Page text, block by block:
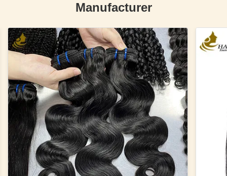
Manufacturer